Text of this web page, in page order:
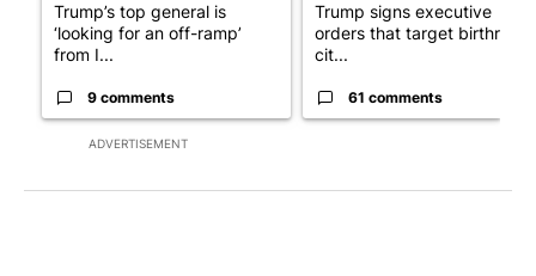
ADVERTISEMENT
Trump’s top general is
‘looking for an off-ramp’
from I...
9 comments
Trump signs executive
orders that target birthright
cit...
61 comments